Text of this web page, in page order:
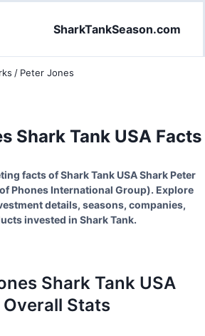
SharkTankSeason.com
/ Peter Jones
Shark Tank USA Facts
facts of Shark Tank USA Shark Peter
Phones International Group). Explore
details, seasons, companies,
invested in Shark Tank.
Shark Tank USA
Overall Stats